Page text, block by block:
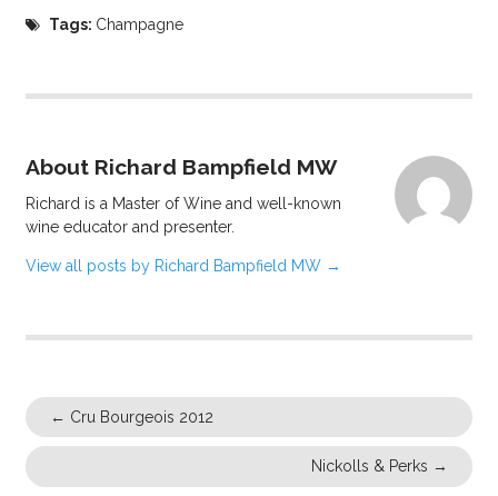
Tags: Champagne
About Richard Bampfield MW
Richard is a Master of Wine and well-known
wine educator and presenter.
View all posts by Richard Bampfield MW →
← Cru Bourgeois 2012
Nickolls & Perks →